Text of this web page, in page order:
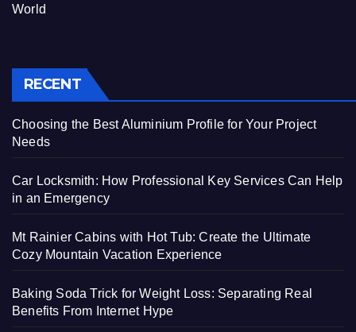
World
RECENT
Choosing the Best Aluminium Profile for Your Project
Needs
Car Locksmith: How Professional Key Services Can Help
in an Emergency
Mt Rainier Cabins with Hot Tub: Create the Ultimate
Cozy Mountain Vacation Experience
Baking Soda Trick for Weight Loss: Separating Real
Benefits From Internet Hype